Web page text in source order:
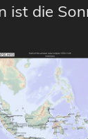
ist die